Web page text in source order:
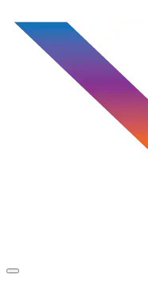
Skip
content